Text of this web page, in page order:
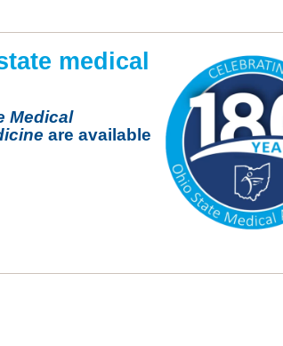
medical
Medical
are available